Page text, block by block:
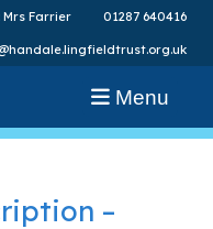
Mrs Farrier 01287 640416
Menu
–